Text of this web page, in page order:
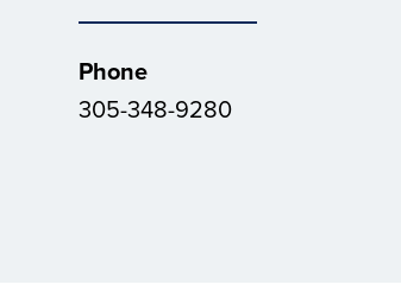
Phone
305-348-9280